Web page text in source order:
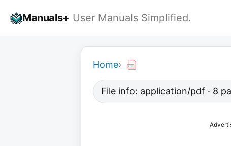
Manuals+ User Manuals Simplified.
Home›
File info: application/pdf · 8